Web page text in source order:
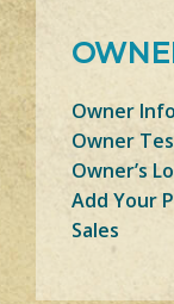
Owner Info
Owner
Owner’s
Add Your
Sales